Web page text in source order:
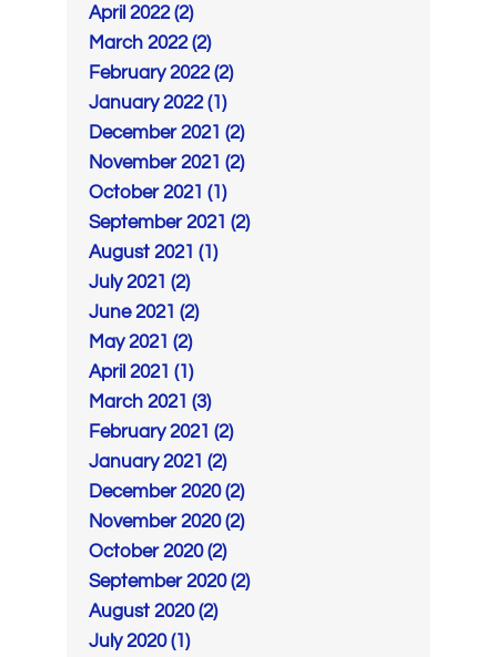
April 2022 (2)
March 2022 (2)
February 2022 (2)
January 2022 (1)
December 2021 (2)
November 2021 (2)
October 2021 (1)
September 2021 (2)
August 2021 (1)
July 2021 (2)
June 2021 (2)
May 2021 (2)
April 2021 (1)
March 2021 (3)
February 2021 (2)
January 2021 (2)
December 2020 (2)
November 2020 (2)
October 2020 (2)
September 2020 (2)
August 2020 (2)
July 2020 (1)